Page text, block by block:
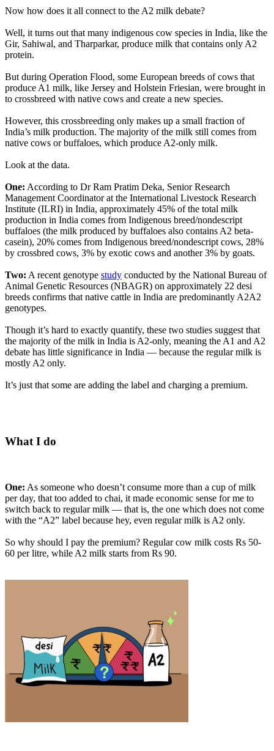
Now how does it all connect to the A2 milk debate?
Well, it turns out that many indigenous cow species in India, like the
Gir, Sahiwal, and Tharparkar, produce milk that contains only A2
protein.
But during Operation Flood, some European breeds of cows that
produce A1 milk, like Jersey and Holstein Friesian, were brought in
to crossbreed with native cows and create a new species.
However, this crossbreeding only makes up a small fraction of
India’s milk production. The majority of the milk still comes from
native cows or buffaloes, which produce A2-only milk.
Look at the data.
One: According to Dr Ram Pratim Deka, Senior Research
Management Coordinator at the International Livestock Research
Institute (ILRI) in India, approximately 45% of the total milk
production in India comes from Indigenous breed/nondescript
buffaloes (the milk produced by buffaloes also contains A2 beta-
casein), 20% comes from Indigenous breed/nondescript cows, 28%
by crossbred cows, 3% by exotic cows and another 3% by goats.
Two: A recent genotype study conducted by the National Bureau of
Animal Genetic Resources (NBAGR) on approximately 22 desi
breeds confirms that native cattle in India are predominantly A2A2
genotypes.
Though it’s hard to exactly quantify, these two studies suggest that
the majority of the milk in India is A2-only, meaning the A1 and A2
debate has little significance in India — because the regular milk is
mostly A2 only.
It’s just that some are adding the label and charging a premium.
What I do
One: As someone who doesn’t consume more than a cup of milk
per day, that too added to chai, it made economic sense for me to
switch back to regular milk — that is, the one which does not come
with the “A2” label because hey, even regular milk is A2 only.
So why should I pay the premium? Regular cow milk costs Rs 50-
60 per litre, while A2 milk starts from Rs 90.